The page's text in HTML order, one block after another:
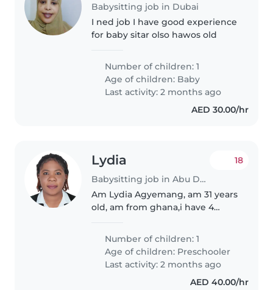
Babysitting job in Dubai
I ned job I have good experience
for baby sitar olso hawos old
Number of children: 1
Age of children: Baby
Last activity: 2 months ago
AED 30.00/hr
Lydia
Babysitting job in Abu Dhabi
18
Am Lydia Agyemang, am 31 years
old, am from ghana,i have 4
person, i do have the intension
to serve any esteemed
organization..
Number of children: 1
Age of children: Preschooler
Last activity: 2 months ago
AED 40.00/hr